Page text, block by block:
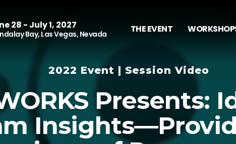
28 - July 1, 2027
Bay, Las Vegas, Nevada THE EVENT
2022 Event | Session Video
Presents: